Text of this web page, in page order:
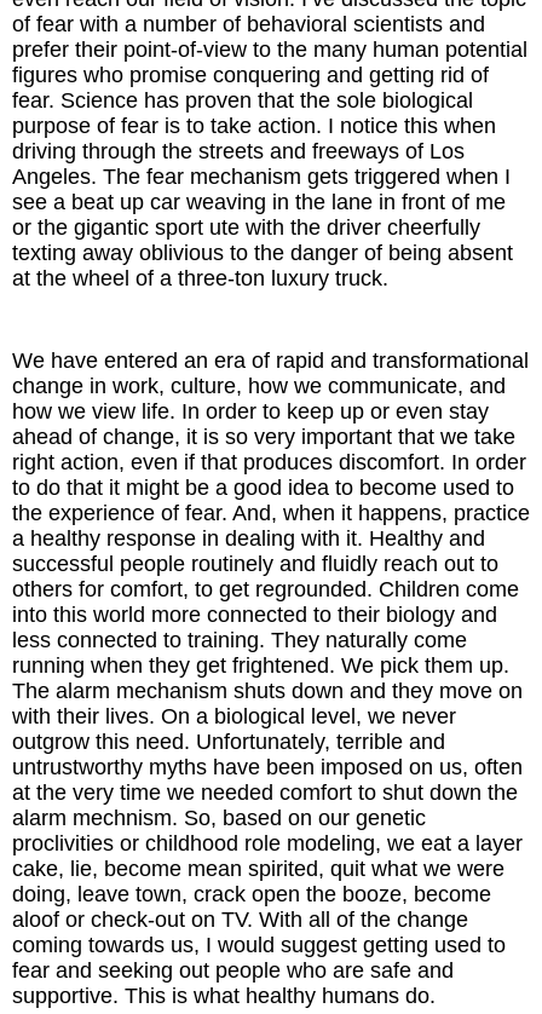
Inspired Leadership
Executive Development
Inspired Social Networking
Inspired Sales
Inspired Presentations
David Harder, Founder
The Inspired Team
Articles
Inspired Solutions
Events
Contact
of fear with a number of behavioral scientists and
prefer their point-of-view to the many human potential
figures who promise conquering and getting rid of
fear. Science has proven that the sole biological
purpose of fear is to take action. I notice this when
driving through the streets and freeways of Los
Angeles. The fear mechanism gets triggered when I
see a beat up car weaving in the lane in front of me
or the gigantic sport ute with the driver cheerfully
texting away oblivious to the danger of being absent
at the wheel of a three-ton luxury truck.
We have entered an era of rapid and transformational
change in work, culture, how we communicate, and
how we view life. In order to keep up or even stay
ahead of change, it is so very important that we take
right action, even if that produces discomfort. In order
to do that it might be a good idea to become used to
the experience of fear. And, when it happens, practice
a healthy response in dealing with it. Healthy and
successful people routinely and fluidly reach out to
others for comfort, to get regrounded. Children come
into this world more connected to their biology and
less connected to training. They naturally come
running when they get frightened. We pick them up.
The alarm mechanism shuts down and they move on
with their lives. On a biological level, we never
outgrow this need. Unfortunately, terrible and
untrustworthy myths have been imposed on us, often
at the very time we needed comfort to shut down the
alarm mechnism. So, based on our genetic
proclivities or childhood role modeling, we eat a layer
cake, lie, become mean spirited, quit what we were
doing, leave town, crack open the booze, become
aloof or check-out on TV. With all of the change
coming towards us, I would suggest getting used to
fear and seeking out people who are safe and
supportive. This is what healthy humans do.